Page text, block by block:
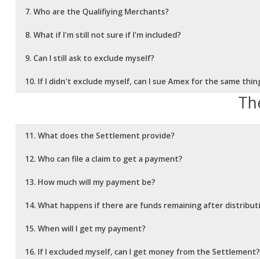
7. Who are the Qualifiying Merchants?
8. What if I'm still not sure if I'm included?
9. Can I still ask to exclude myself?
10. If I didn't exclude myself, can I sue Amex for the same
11. What does the Settlement provide?
12. Who can file a claim to get a payment?
13. How much will my payment be?
14. What happens if there are funds remaining after
15. When will I get my payment?
16. If I excluded myself, can I get money from the Settlement?